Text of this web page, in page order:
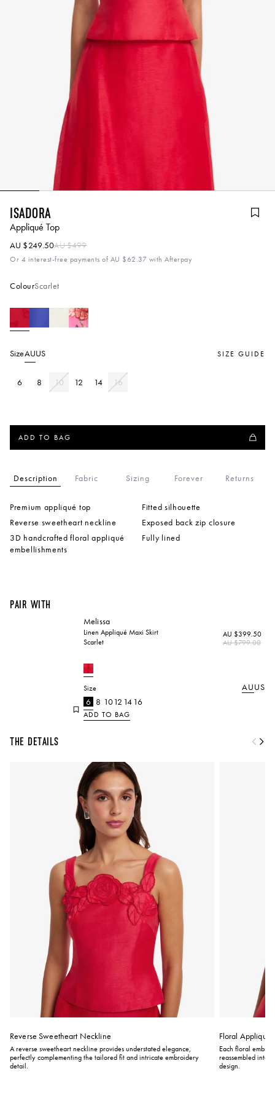
Isadora
Appliqué Top
AU $249.50AU $499
Or 4 interest-free payments of AU $62.37 with Afterpay
ColourScarlet
SizeAUUS
6 8 10 12 14 16
SIZE GUIDE
ADD TO BAG
Description Fabric Sizing Forever Returns
Premium appliqué top
Reverse sweetheart neckline
3D handcrafted floral appliqué
embellishments
Fitted silhouette
Exposed back zip closure
Fully lined
Pair with
Melissa
Linen Appliqué Maxi Skirt
Scarlet
AU $399.50
Regular
AU $799.00
Size AUUS
6 8 1012 14 16
ADD TO BAG
The Details
Reverse Sweetheart Neckline
A reverse sweetheart neckline provides understated elegance,
perfectly complementing the tailored fit and intricate embroidery
detail.
Floral Appliqué
Each floral
reassembled into
design.